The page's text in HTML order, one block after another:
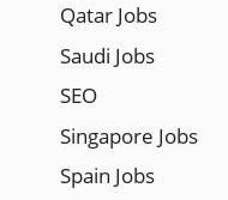
Qatar Jobs
Saudi Jobs
SEO
Singapore Jobs
Spain Jobs